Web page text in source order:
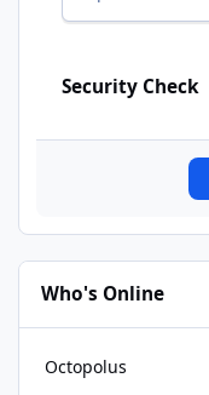
Security Check
Who's Online
Octopolus